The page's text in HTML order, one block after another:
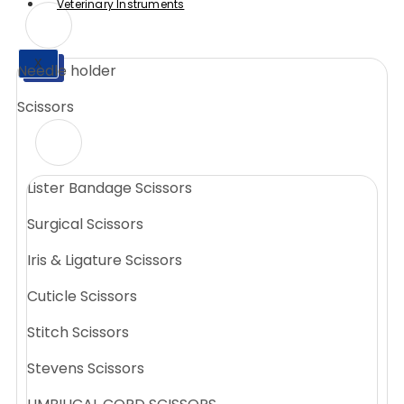
X
Veterinary Instruments
X
Needle holder
Scissors
Lister Bandage Scissors
Surgical Scissors
Iris & Ligature Scissors
Cuticle Scissors
Stitch Scissors
Stevens Scissors